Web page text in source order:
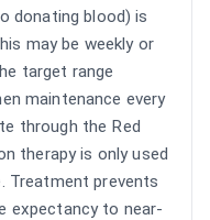
donating blood) is
may be weekly or
target range
maintenance every
through the Red
therapy is only used
Treatment prevents
expectancy to near-